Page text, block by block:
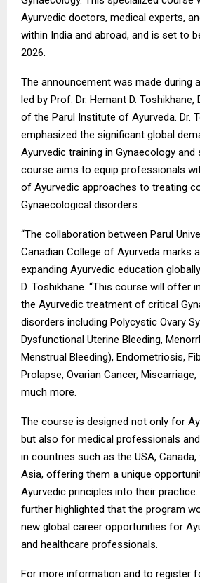
Ayurvedic doctors, medical experts,
within India and abroad, and is set to
2026.
The announcement was made during
led by Prof. Dr. Hemant D. Toshikhane,
of the Parul Institute of Ayurveda. Dr.
emphasized the significant global
Ayurvedic training in Gynaecology and
course aims to equip professionals
of Ayurvedic approaches to treating
Gynaecological disorders.
“The collaboration between Parul
Canadian College of Ayurveda marks
expanding Ayurvedic education
D. Toshikhane. “This course will offer
the Ayurvedic treatment of critical
disorders including Polycystic Ovary
Dysfunctional Uterine Bleeding,
Menstrual Bleeding), Endometriosis,
Prolapse, Ovarian Cancer,
much more.
The course is designed not only for
but also for medical professionals
in countries such as the USA, Canada,
Asia, offering them a unique
Ayurvedic principles into their practice.
further highlighted that the program
new global career opportunities for
and healthcare professionals.
For more information and to register